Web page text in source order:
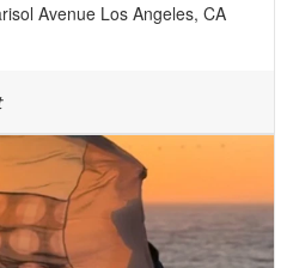
Avenue Los Angeles, CA